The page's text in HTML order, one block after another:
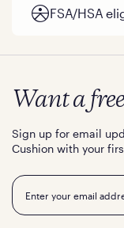
FSA/HSA
Want a
Sign up for email
Cushion with your
Email